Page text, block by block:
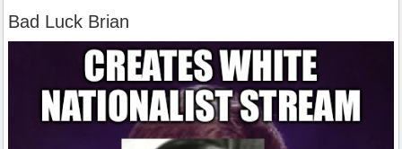
Bad Luck Brian